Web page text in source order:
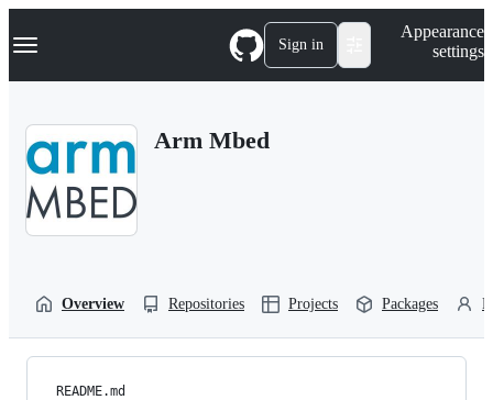
k
p
Navigation Menu Sign in
Appearance
settings
Arm Mbed
Overview Repositories Projects Packages
README.md